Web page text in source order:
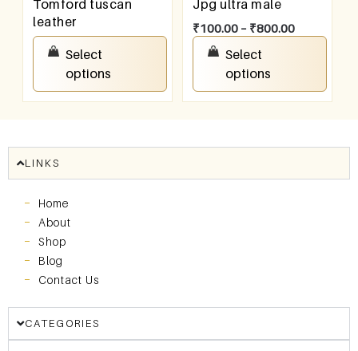
Tomford tuscan
leather
100.00
Select
options
Jpg ultra male
₹100.00 – ₹800.00
Select
options
LINKS
Home
About
Shop
Blog
Contact Us
CATEGORIES